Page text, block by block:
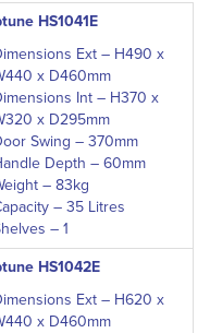
HS1041E
Ext – H490 x
x D460mm
Int – H370 x
x D295mm
Swing – 370mm
Depth – 60mm
– 83kg
– 35 Litres
– 1
HS1042E
Ext – H620 x
x D460mm